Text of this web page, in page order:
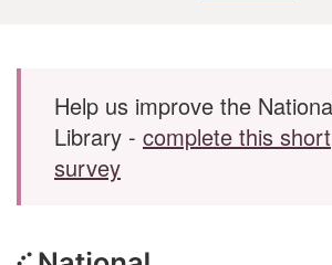
Skip to main content
Help us improve the
Library - complete this short
survey